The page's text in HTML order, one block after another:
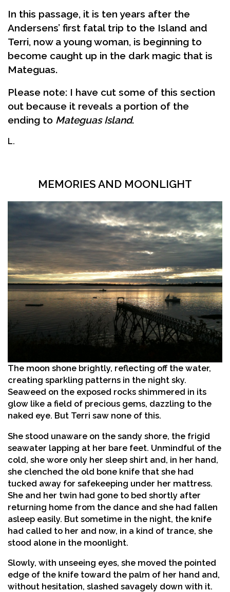
In this passage, it is ten years after the
Andersens’ first fatal trip to the Island and
Terri, now a young woman, is beginning to
become caught up in the dark magic that is
Mateguas.
Please note: I have cut some of this section
out because it reveals a portion of the
ending to Mateguas Island.
L.
MEMORIES AND MOONLIGHT
The moon shone brightly, reflecting off the water,
creating sparkling patterns in the night sky.
Seaweed on the exposed rocks shimmered in its
glow like a field of precious gems, dazzling to the
naked eye. But Terri saw none of this.
She stood unaware on the sandy shore, the frigid
seawater lapping at her bare feet. Unmindful of the
cold, she wore only her sleep shirt and, in her hand,
she clenched the old bone knife that she had
tucked away for safekeeping under her mattress.
She and her twin had gone to bed shortly after
returning home from the dance and she had fallen
asleep easily. But sometime in the night, the knife
had called to her and now, in a kind of trance, she
stood alone in the moonlight.
Slowly, with unseeing eyes, she moved the pointed
edge of the knife toward the palm of her hand and,
without hesitation, slashed savagely down with it.